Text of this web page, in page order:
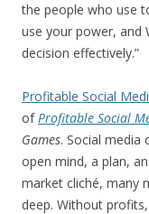
the people who use
use your power, and
decision effectively.”
Profitable Social
ofProfitable Social
Games. Social media
open mind, a plan,
market cliché, many
deep. Without